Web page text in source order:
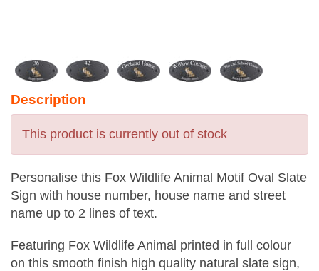
Description
This product is currently out of stock
Personalise this Fox Wildlife Animal Motif Oval Slate
Sign with house number, house name and street
name up to 2 lines of text.
Featuring Fox Wildlife Animal printed in full colour
on this smooth finish high quality natural slate sign,